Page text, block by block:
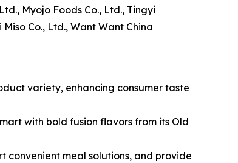
Myojo Foods Co., Ltd., Tingyi
Co., Ltd., Want Want China
variety, enhancing consumer taste
with bold fusion flavors from its Old
convenient meal solutions, and provide